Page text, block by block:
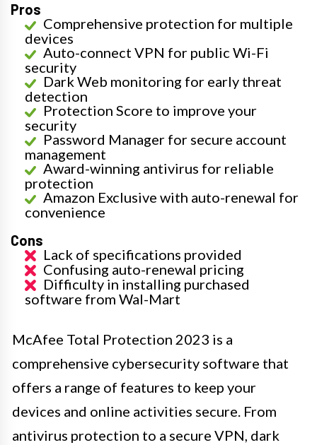
Pros
Comprehensive protection for multiple
devices
Auto-connect VPN for public Wi-Fi
security
Dark Web monitoring for early threat
detection
Protection Score to improve your
security
Password Manager for secure account
management
Award-winning antivirus for reliable
protection
Amazon Exclusive with auto-renewal for
convenience
Cons
Lack of specifications provided
Confusing auto-renewal pricing
Difficulty in installing purchased
software from Wal-Mart
McAfee Total Protection 2023 is a
comprehensive cybersecurity software that
offers a range of features to keep your
devices and online activities secure. From
antivirus protection to a secure VPN, dark